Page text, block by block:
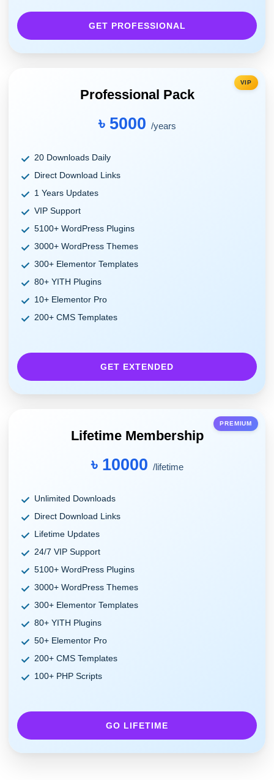
GET PROFESSIONAL
VIP
Professional Pack
৳ 5000 /years
20 Downloads Daily
Direct Download Links
1 Years Updates
VIP Support
5100+ WordPress Plugins
3000+ WordPress Themes
300+ Elementor Templates
80+ YITH Plugins
10+ Elementor Pro
200+ CMS Templates
GET EXTENDED
PREMIUM
Lifetime Membership
৳ 10000 /lifetime
Unlimited Downloads
Direct Download Links
Lifetime Updates
24/7 VIP Support
5100+ WordPress Plugins
3000+ WordPress Themes
300+ Elementor Templates
80+ YITH Plugins
50+ Elementor Pro
200+ CMS Templates
100+ PHP Scripts
GO LIFETIME